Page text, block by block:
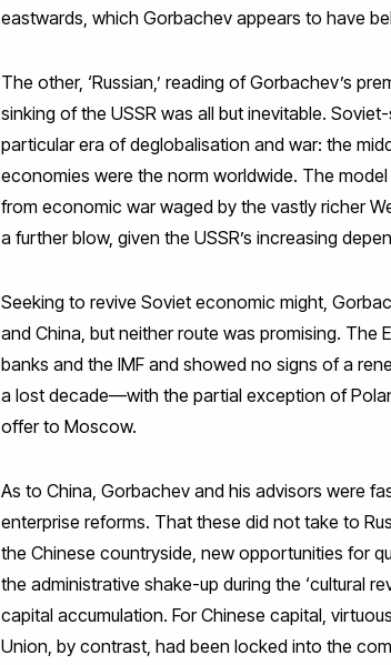
eastwards, which Gorbachev appears to have
The other, ‘Russian,’ reading of Gorbachev’s
sinking of the USSR was all but inevitable.
particular era of deglobalisation and war: the
economies were the norm worldwide. The
from economic war waged by the vastly richer
a further blow, given the USSR’s increasing
Seeking to revive Soviet economic might,
and China, but neither route was promising. The
banks and the IMF and showed no signs of a
a lost decade—with the partial exception of
offer to Moscow.
As to China, Gorbachev and his advisors were
enterprise reforms. That these did not take to
the Chinese countryside, new opportunities for
the administrative shake-up during the ‘cultural
capital accumulation. For Chinese capital,
Union, by contrast, had been locked into the